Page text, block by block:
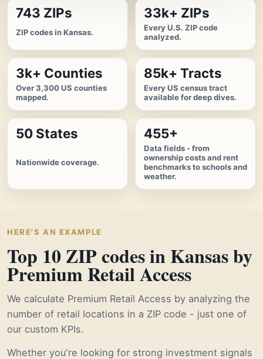
743 ZIPs
ZIP codes in Kansas.
33k+ ZIPs
Every U.S. ZIP code
analyzed.
3k+ Counties
Over 3,300 US counties
mapped.
85k+ Tracts
Every US census tract
available for deep dives.
50 States
Nationwide coverage.
455+
Data fields - from
ownership costs and rent
benchmarks to schools and
weather.
HERE'S AN EXAMPLE
Top 10 ZIP codes in Kansas by
Premium Retail Access
We calculate Premium Retail Access by analyzing the
number of retail locations in a ZIP code - just one of
our custom KPIs.
Whether you're looking for strong investment signals